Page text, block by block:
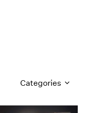
Categories